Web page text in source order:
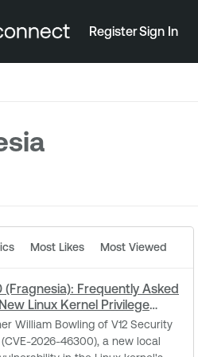
RegisterSign In
Most Likes Most Viewed
Frequently Asked
Linux Kernel Privilege
William Bowling of V12 Security
2026-46300), a new local